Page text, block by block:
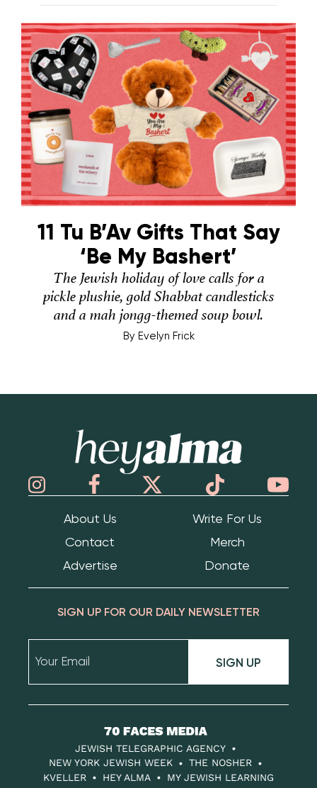
11 Tu B’Av Gifts That Say
‘Be My Bashert’
The Jewish holiday of love calls for a
pickle plushie, gold Shabbat candlesticks
and a mah jongg-themed soup bowl.
By Evelyn Frick
About Us
Write For Us
Contact
Merch
Advertise
Donate
SIGN UP FOR OUR DAILY NEWSLETTER
SIGN UP
70
Faces
Media
JEWISH TELEGRAPHIC AGENCY
NEW YORK JEWISH WEEK
THE NOSHER
KVELLER
HEY ALMA MY JEWISH LEARNING